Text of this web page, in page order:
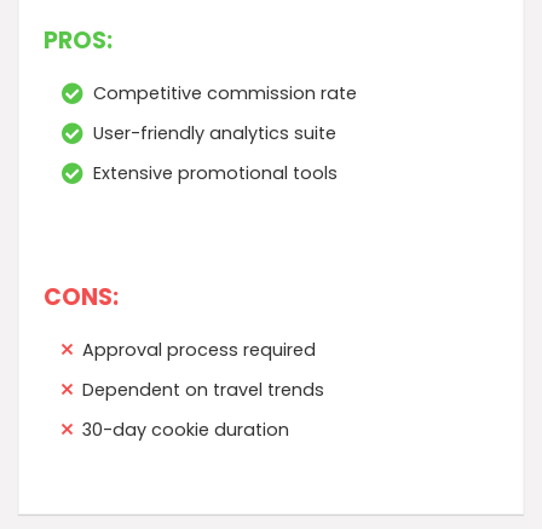
PROS:
Competitive commission rate
User-friendly analytics suite
Extensive promotional tools
CONS:
Approval process required
Dependent on travel trends
30-day cookie duration